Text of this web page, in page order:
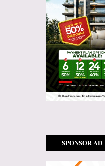
SPONSOR AD